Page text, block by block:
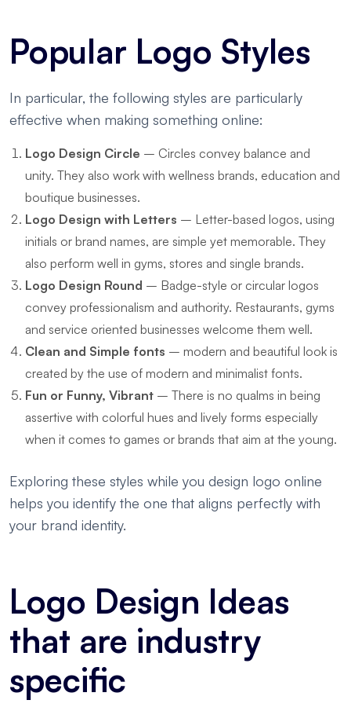
Popular Logo Styles
In particular, the following styles are particularly
effective when making something online:
Logo Design Circle – Circles convey balance and
unity. They also work with wellness brands, education and
boutique businesses.
Logo Design with Letters – Letter-based logos, using
initials or brand names, are simple yet memorable. They
also perform well in gyms, stores and single brands.
Logo Design Round – Badge-style or circular logos
convey professionalism and authority. Restaurants, gyms
and service oriented businesses welcome them well.
Clean and Simple fonts – modern and beautiful look is
created by the use of modern and minimalist fonts.
Fun or Funny, Vibrant – There is no qualms in being
assertive with colorful hues and lively forms especially
when it comes to games or brands that aim at the young.
Exploring these styles while you design logo online
helps you identify the one that aligns perfectly with
your brand identity.
Logo Design Ideas
that are industry
specific